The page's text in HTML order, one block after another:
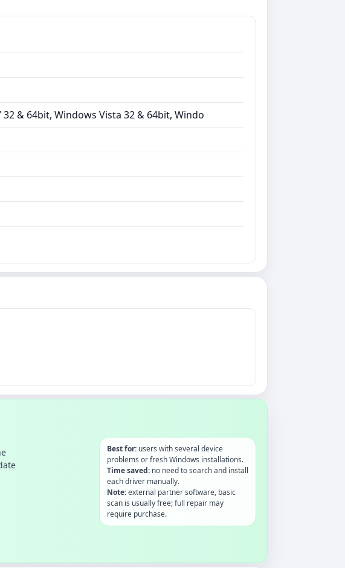
& 64bit, Windows Vista 32 & 64bit, Windo
Best for:users with several device
problems or fresh Windows installations.
Time saved:no need to search and install
each driver manually.
Note:external partner software, basic
scan is usually free; full repair may
require purchase.